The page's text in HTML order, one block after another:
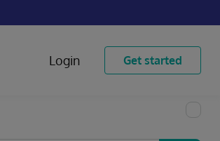
Login Get started